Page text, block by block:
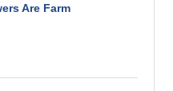
Are Farm